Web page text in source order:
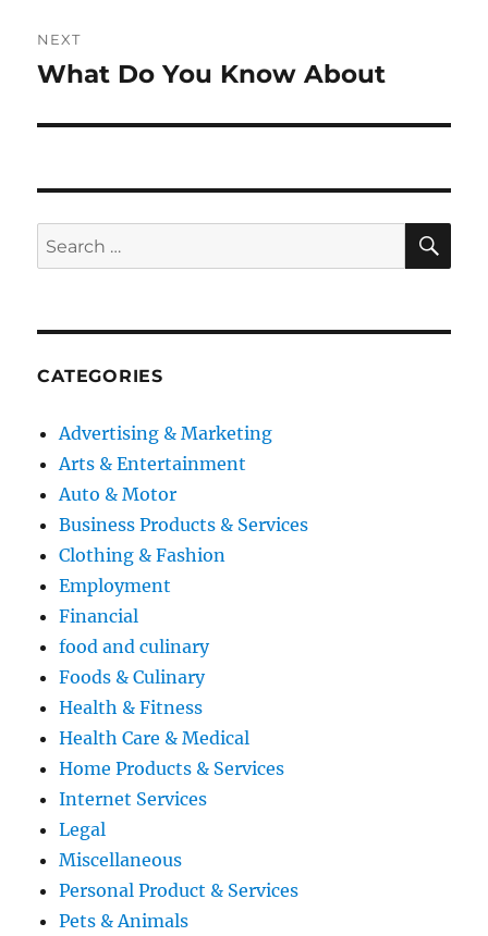
NEXT
Next
What Do You Know About
Search
for:
CATEGORIES
Advertising & Marketing
Arts & Entertainment
Auto & Motor
Business Products & Services
Clothing & Fashion
Employment
Financial
food and culinary
Foods & Culinary
Health & Fitness
Health Care & Medical
Home Products & Services
Internet Services
Legal
Miscellaneous
Personal Product & Services
Pets & Animals